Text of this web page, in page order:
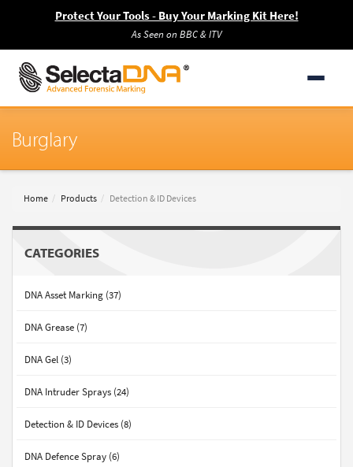
Protect Your Tools - Buy Your Marking Kit Here!
As Seen on BBC & ITV
Burglary
Home Products Detection & ID Devices
CATEGORIES
DNA Asset Marking (37)
DNA Grease (7)
DNA Gel (3)
DNA Intruder Sprays (24)
Detection & ID Devices (8)
DNA Defence Spray (6)